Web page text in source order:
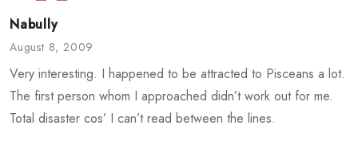
Nabully
August 8, 2009
Very interesting. I happened to be attracted to Pisceans a lot.
The first person whom I approached didn’t work out for me.
Total disaster cos’ I can’t read between the lines.